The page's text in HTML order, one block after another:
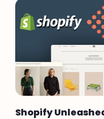
Shopify